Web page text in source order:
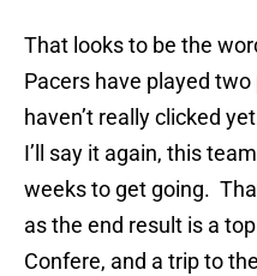
That looks to be the
Pacers have played
haven’t really clicked
I’ll say it again, this
weeks to get going.
as the end result is a
Confere, and a trip to